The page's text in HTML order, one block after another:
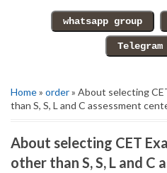
Home» order» About selecting
than S, S, L and C assessment
About selecting CET
other than S, S, L and C